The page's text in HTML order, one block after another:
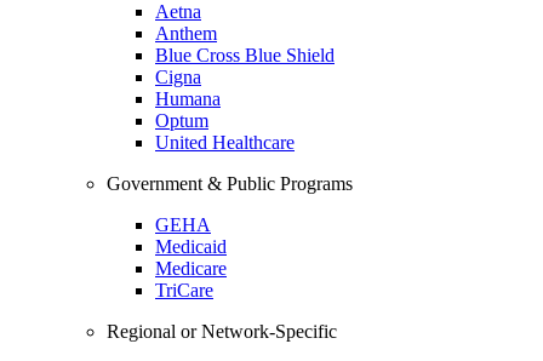
Aetna
Anthem
Blue Cross Blue Shield
Cigna
Humana
Optum
United Healthcare
Government & Public Programs
GEHA
Medicaid
Medicare
TriCare
Regional or Network-Specific